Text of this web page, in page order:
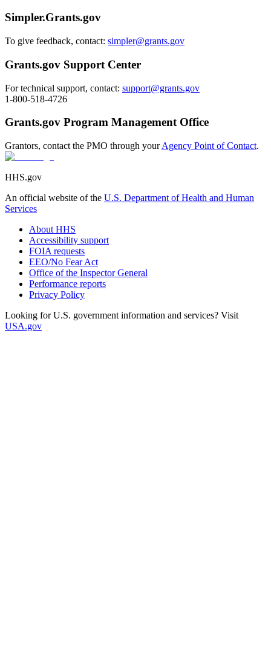
Simpler.Grants.gov
To give feedback, contact: simpler@grants.gov
Grants.gov Support Center
For technical support, contact: support@grants.gov
1-800-518-4726
Grants.gov Program Management Office
Grantors, contact the PMO through yourAgency Point of Contact.
HHS.gov
An official website of the U.S. Department of Health and Human
Services
About HHS
Accessibility support
FOIA requests
EEO/No Fear Act
Office of the Inspector General
Performance reports
Privacy Policy
Looking for U.S. government information and services? Visit
USA.gov